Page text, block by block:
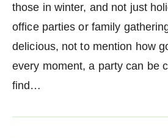
those in winter, and not just
office parties or family
delicious, not to mention how
every moment, a party can be
find…